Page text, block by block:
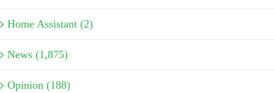
Home Assistant (2)
News (1,875)
Opinion (188)